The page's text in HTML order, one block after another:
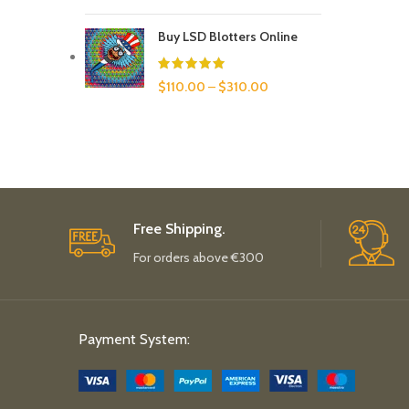
Buy LSD Blotters Online
$110.00 – $310.00
Free Shipping.
For orders above €300
Payment System: